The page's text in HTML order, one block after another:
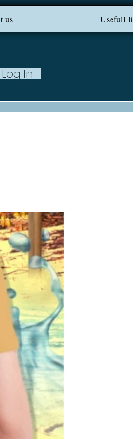
100 EU ***
us Usefull
Log In